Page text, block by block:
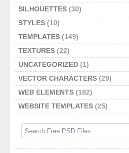
SILHOUETTES (30)
STYLES (10)
TEMPLATES (149)
TEXTURES (22)
UNCATEGORIZED (1)
VECTOR CHARACTERS (29)
WEB ELEMENTS (182)
WEBSITE TEMPLATES (25)